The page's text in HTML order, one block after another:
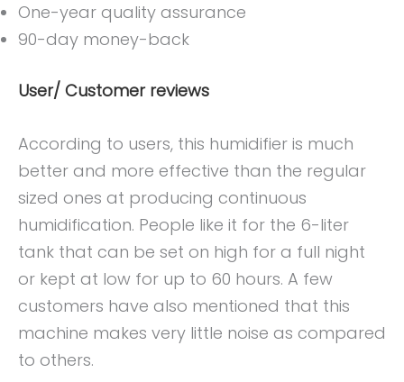
One-year quality assurance
90-day money-back
User/ Customer reviews
According to users, this humidifier is much
better and more effective than the regular
sized ones at producing continuous
humidification. People like it for the 6-liter
tank that can be set on high for a full night
or kept at low for up to 60 hours. A few
customers have also mentioned that this
machine makes very little noise as compared
to others.